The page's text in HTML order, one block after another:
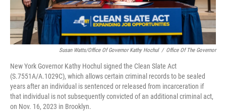
Susan Watts/Office Of Governor Kathy Hochul / Office Of The Governor
New York Governor Kathy Hochul signed the Clean Slate Act
(S.7551A/A.1029C), which allows certain criminal records to be sealed
years after an individual is sentenced or released from incarceration if
that individual is not subsequently convicted of an additional criminal act,
on Nov. 16, 2023 in Brooklyn.